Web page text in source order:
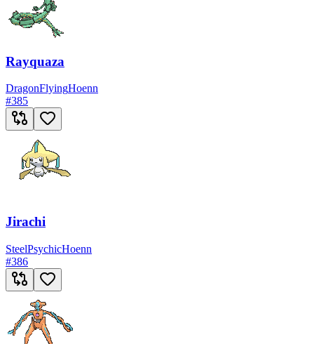
Rayquaza
DragonFlyingHoenn
#385
Jirachi
SteelPsychicHoenn
#386